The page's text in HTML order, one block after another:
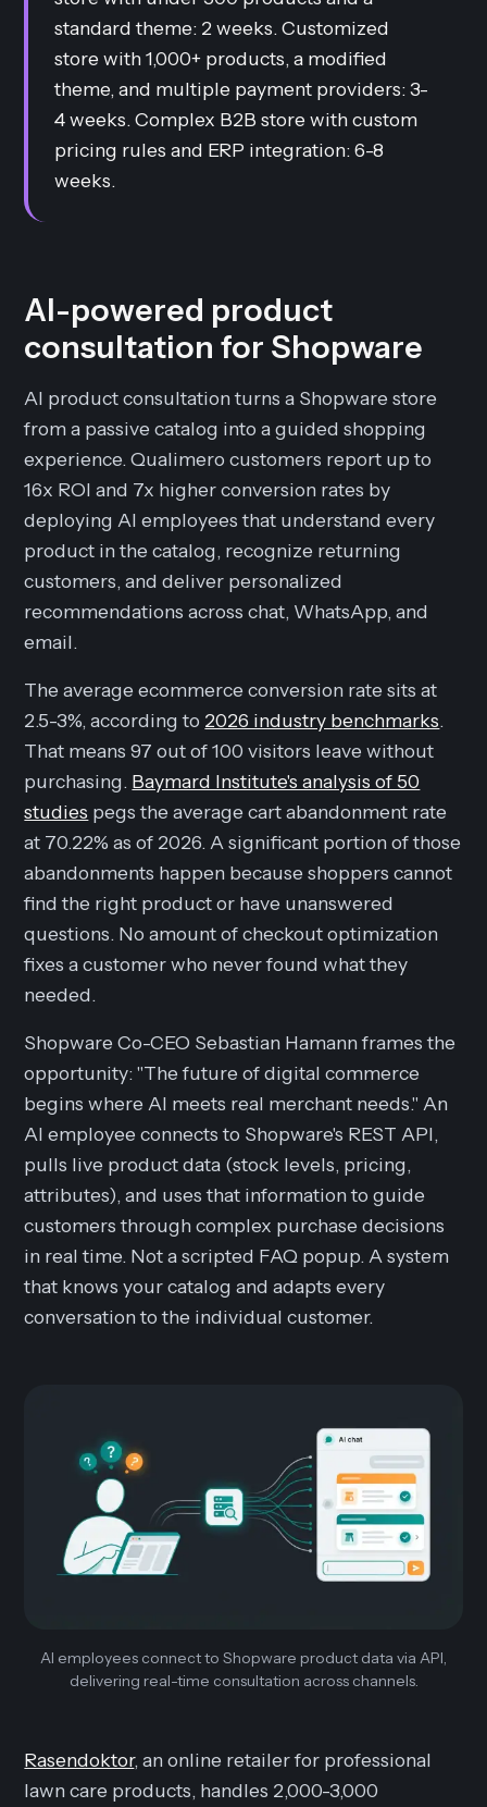
standard theme: 2 weeks. Customized
store with 1,000+ products, a modified
theme, and multiple payment providers: 3-
4 weeks. Complex B2B store with custom
pricing rules and ERP integration: 6-8
weeks.
AI-powered product
consultation for Shopware
AI product consultation turns a Shopware store
from a passive catalog into a guided shopping
experience. Qualimero customers report up to
16x ROI and 7x higher conversion rates by
deploying AI employees that understand every
product in the catalog, recognize returning
customers, and deliver personalized
recommendations across chat, WhatsApp, and
email.
The average ecommerce conversion rate sits at
2.5-3%, according to 2026 industry benchmarks.
That means 97 out of 100 visitors leave without
purchasing. Baymard Institute's analysis of 50
studies pegs the average cart abandonment rate
at 70.22% as of 2026. A significant portion of those
abandonments happen because shoppers cannot
find the right product or have unanswered
questions. No amount of checkout optimization
fixes a customer who never found what they
needed.
Shopware Co-CEO Sebastian Hamann frames the
opportunity: "The future of digital commerce
begins where AI meets real merchant needs." An
AI employee connects to Shopware's REST API,
pulls live product data (stock levels, pricing,
attributes), and uses that information to guide
customers through complex purchase decisions
in real time. Not a scripted FAQ popup. A system
that knows your catalog and adapts every
conversation to the individual customer.
AI employees connect to Shopware product data via API,
delivering real-time consultation across channels.
Rasendoktor, an online retailer for professional
lawn care products, handles 2,000-3,000